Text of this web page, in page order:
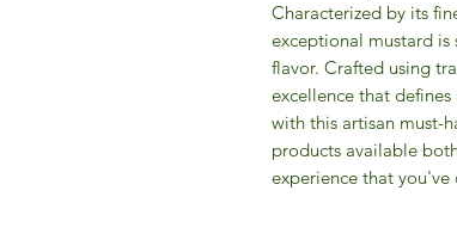
Characterized by its
exceptional mustard
flavor. Crafted using
excellence that
with this artisan must-
products available
experience that